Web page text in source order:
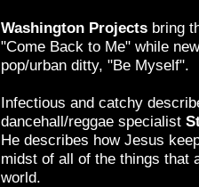
Washington Projectsbring
"Come Back to Me" while
pop/urban ditty, "Be Myself".
Infectious and catchy
dancehall/reggae specialist
He describes how Jesus
midst of all of the things that
world.